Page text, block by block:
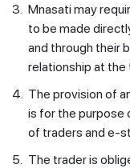
3. Mnasati may
to be made
and through their
relationship at the
4. The provision of
is for the purpose
of traders and e-
5. The trader is